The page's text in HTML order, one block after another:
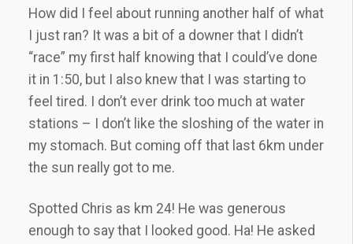
How did I feel about running another half of what
I just ran? It was a bit of a downer that I didn’t
“race” my first half knowing that I could’ve done
it in 1:50, but I also knew that I was starting to
feel tired. I don’t ever drink too much at water
stations – I don’t like the sloshing of the water in
my stomach. But coming off that last 6km under
the sun really got to me.
Spotted Chris as km 24! He was generous
enough to say that I looked good. Ha! He asked